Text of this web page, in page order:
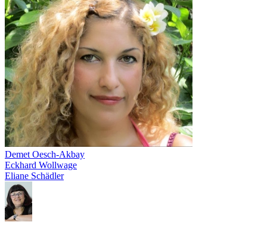
Demet Oesch-Akbay
Eckhard Wollwage
Eliane Schädler